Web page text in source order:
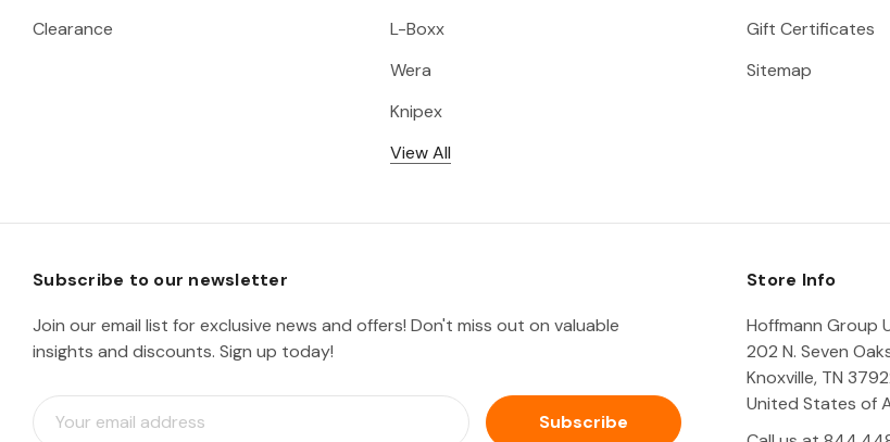
Clearance
L-Boxx
Wera
Knipex
View All
Gift Certificates
Sitemap
Subscribe to our newsletter
Join our email list for exclusive news and offers! Don't miss out on valuable
insights and discounts. Sign up today!
E
m
Store Info
Hoffmann Group
202 N. Seven
Knoxville, TN
United States of